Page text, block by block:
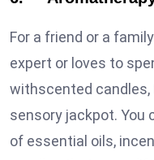
For a friend or a
expert or loves to
withscented candles,
sensory jackpot. You
of essential oils,